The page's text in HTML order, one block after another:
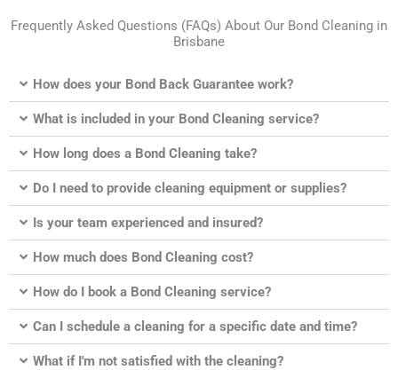
Frequently Asked Questions (FAQs) About Our Bond Cleaning in
Brisbane
How does your Bond Back Guarantee work?
What is included in your Bond Cleaning service?
How long does a Bond Cleaning take?
Do I need to provide cleaning equipment or supplies?
Is your team experienced and insured?
How much does Bond Cleaning cost?
How do I book a Bond Cleaning service?
Can I schedule a cleaning for a specific date and time?
What if I'm not satisfied with the cleaning?